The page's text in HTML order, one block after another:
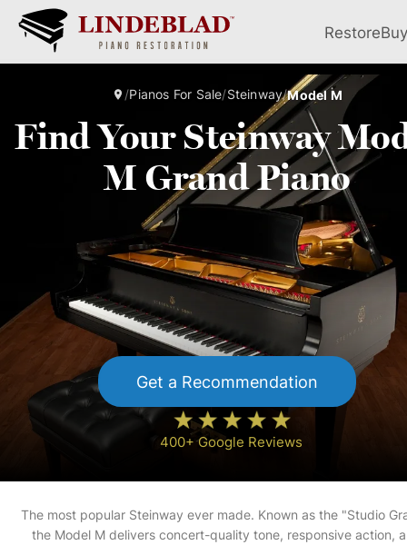
RestoreBuy
/Pianos For Sale/Steinway/Model M
Find Your Steinway
M Grand Piano
Get a Recommendation
400+ Google Reviews
The most popular Steinway ever made. Known as the "Studio
the Model M delivers concert-quality tone, responsive action,